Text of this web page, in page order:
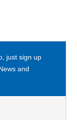
just sign up
and